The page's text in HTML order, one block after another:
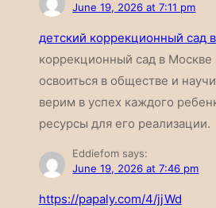
June 19, 2026 at 7:11 pm
детский коррекционный сад
коррекционный сад в Москве
освоиться в обществе и
верим в успех каждого
ресурсы для его реализации.
Eddiefom says:
June 19, 2026 at 7:46 pm
https://papaly.com/4/jjWd